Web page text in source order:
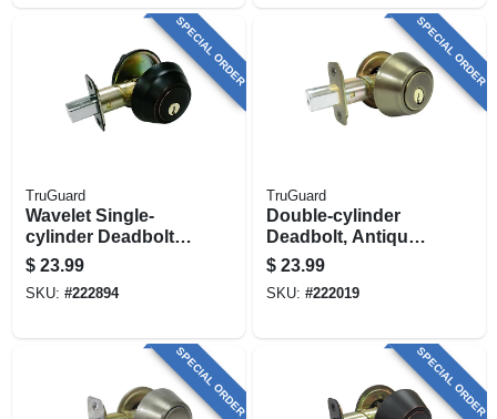
SPECIAL ORDER
TruGuard
Wavelet Single-
cylinder Deadbolt,
Aged Bronze
$ 23.99
SKU: #222894
SPECIAL ORDER
TruGuard
Double-cylinder
Deadbolt, Antique
Brass
$ 23.99
SKU: #222019
SPECIAL ORDER SPECIAL ORDER